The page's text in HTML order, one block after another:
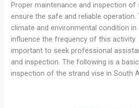
Proper maintenance and inspection of
ensure the safe and reliable operation.
climate and environmental condition
influence the frequency of this activity.
important to seek professional
and inspection. The following is a
inspection of the strand vise in South